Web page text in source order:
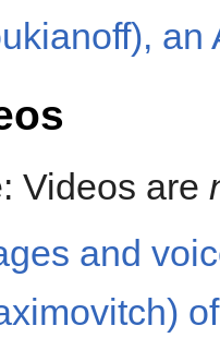
an
Videos are
and